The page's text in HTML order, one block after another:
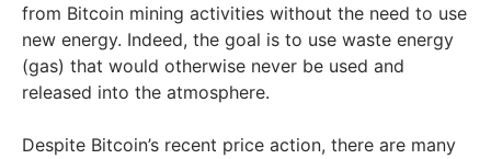
from Bitcoin mining activities without the need to use
new energy. Indeed, the goal is to use waste energy
(gas) that would otherwise never be used and
released into the atmosphere.
Despite Bitcoin’s recent price action, there are many